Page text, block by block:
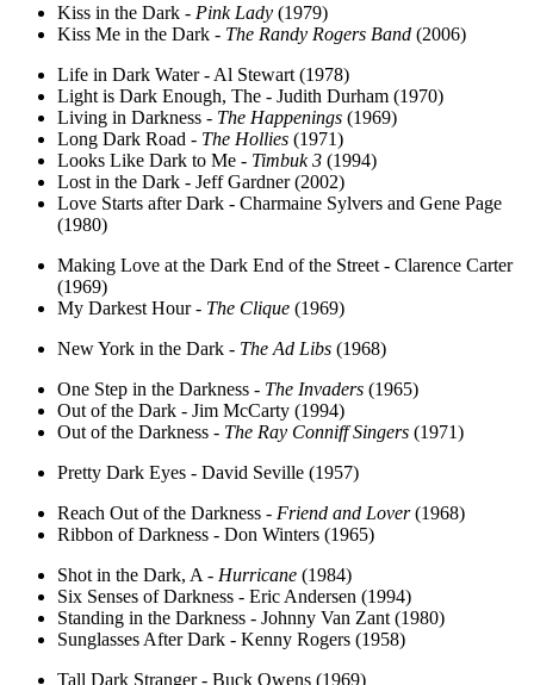
Kiss in the Dark - Pink Lady (1979)
Kiss Me in the Dark - The Randy Rogers Band (2006)
Life in Dark Water - Al Stewart (1978)
Light is Dark Enough, The - Judith Durham (1970)
Living in Darkness - The Happenings (1969)
Long Dark Road - The Hollies (1971)
Looks Like Dark to Me - Timbuk 3 (1994)
Lost in the Dark - Jeff Gardner (2002)
Love Starts after Dark - Charmaine Sylvers and Gene Page
(1980)
Making Love at the Dark End of the Street - Clarence Carter
(1969)
My Darkest Hour - The Clique (1969)
New York in the Dark - The Ad Libs (1968)
One Step in the Darkness - The Invaders (1965)
Out of the Dark - Jim McCarty (1994)
Out of the Darkness - The Ray Conniff Singers (1971)
Pretty Dark Eyes - David Seville (1957)
Reach Out of the Darkness - Friend and Lover(1968)
Ribbon of Darkness - Don Winters (1965)
Shot in the Dark, A - Hurricane (1984)
Six Senses of Darkness - Eric Andersen (1994)
Standing in the Darkness - Johnny Van Zant (1980)
Sunglasses After Dark - Kenny Rogers (1958)
Tall Dark Stranger - Buck Owens (1969)